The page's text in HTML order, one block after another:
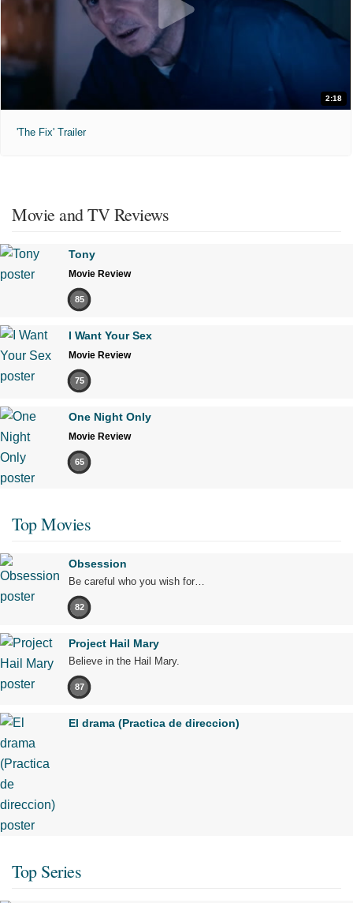
2:18
'The Fix' Trailer
Movie and TV Reviews
Tony
Movie Review
85
I Want Your Sex
Movie Review
75
One Night Only
Movie Review
65
Top Movies
Obsession
Be careful who you wish for…
82
Project Hail Mary
Believe in the Hail Mary.
87
El drama (Practica de direccion)
Top Series